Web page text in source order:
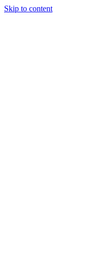
Skip to content